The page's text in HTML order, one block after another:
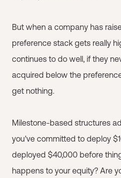
But when a company has
preference stack gets really
continues to do well, if they
acquired below the
get nothing.
Milestone-based structures
you've committed to deploy
deployed $40,000 before
happens to your equity? Are